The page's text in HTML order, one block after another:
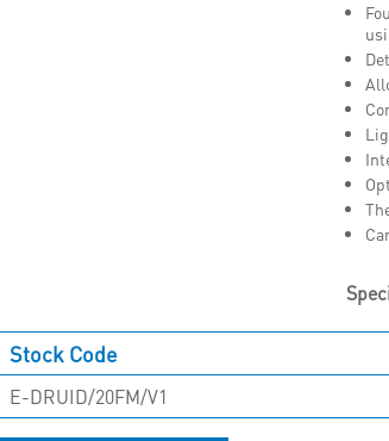
Stock Code
E-DRUID/20FM/V1